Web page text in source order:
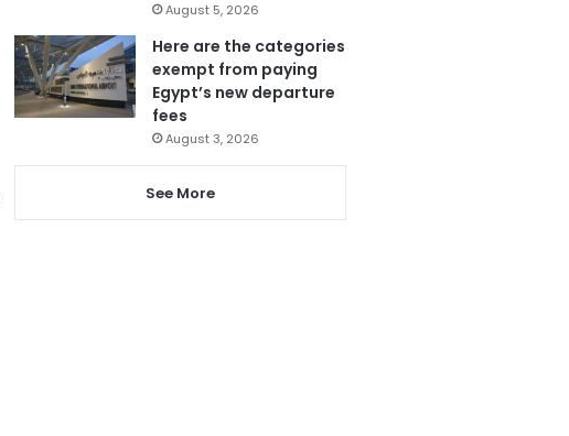
August 5, 2026
Here are the categories
exempt from paying
Egypt’s new departure
fees
August 3, 2026
See More